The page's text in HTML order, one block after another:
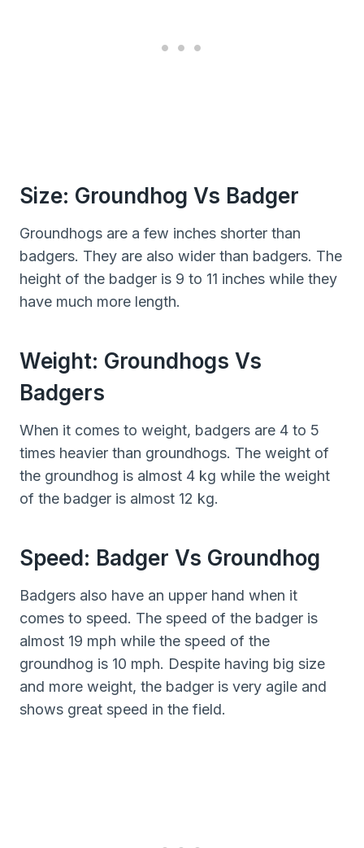
Size: Groundhog Vs Badger
Groundhogs are a few inches shorter than
badgers. They are also wider than badgers. The
height of the badger is 9 to 11 inches while they
have much more length.
Weight: Groundhogs Vs
Badgers
When it comes to weight, badgers are 4 to 5
times heavier than groundhogs. The weight of
the groundhog is almost 4 kg while the weight
of the badger is almost 12 kg.
Speed: Badger Vs Groundhog
Badgers also have an upper hand when it
comes to speed. The speed of the badger is
almost 19 mph while the speed of the
groundhog is 10 mph. Despite having big size
and more weight, the badger is very agile and
shows great speed in the field.